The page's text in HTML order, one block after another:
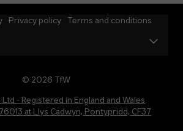
© 2026 TfW
- Registered in England and Wales
at Llys Cadwyn, Pontypridd, CF37
Privacy policy Terms and conditions